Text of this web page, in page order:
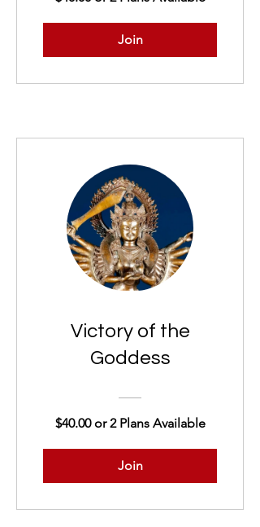
Join
Victory of the
Goddess
$40.00 or 2 Plans Available
Join